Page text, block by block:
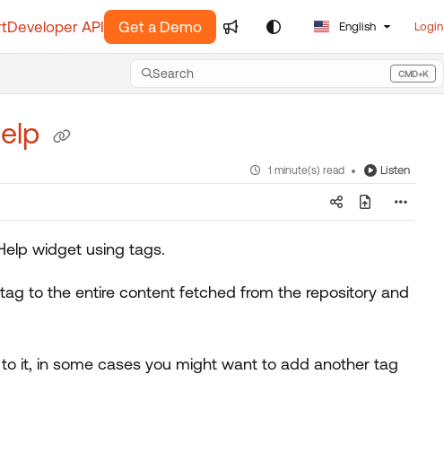
Developer API Get a Demo English Login
Search CMD+K
Press CMD+K to open search
1 minute(s) read Listen
widget using tags.
to the entire content fetched from the repository and
it, in some cases you might want to add another tag